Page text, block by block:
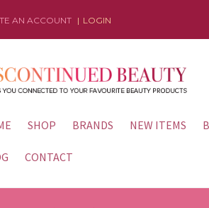
AN ACCOUNT LOGIN
SHOP BRANDS NEW ITEMS
CONTACT